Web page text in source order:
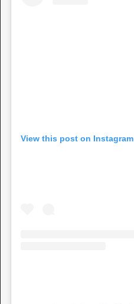
View this post on Instagram